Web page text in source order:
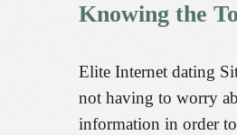
Knowing the
Elite Internet dating
not having to worry
information in order to